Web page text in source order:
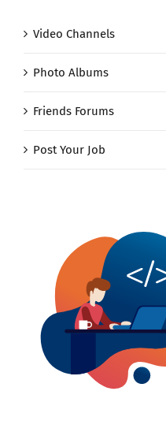
Video Channels
Photo Albums
Friends Forums
Post Your Job